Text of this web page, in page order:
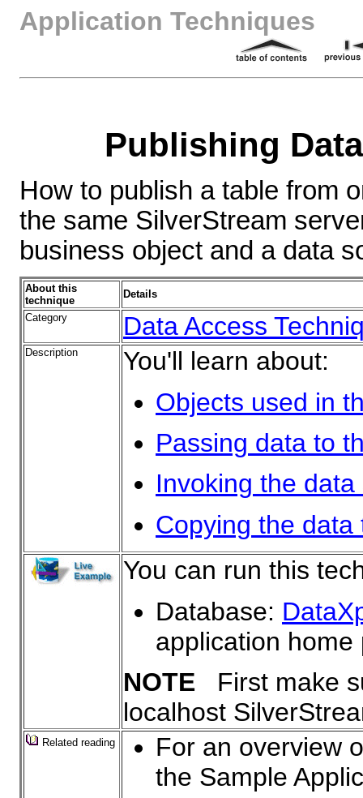
Application Techniques
Publishing
How to publish a table from
the same SilverStream
business object and a data
About this
technique
Details
Category
Data Access
Description
You'll learn about:
Objects used in
Passing data to
Invoking the
Copying the
You can run this
Database:
application home
NOTE
First make
localhost
Related reading
For an overview
the Sample